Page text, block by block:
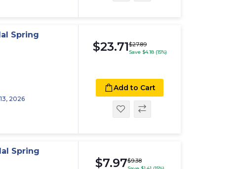
Spring
2026
$23.71$27.89
Save $4.18 (15%)
Add to Cart
Spring
$7.97$9.38